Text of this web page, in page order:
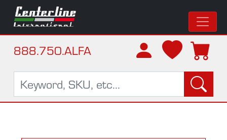
888.750.ALFA